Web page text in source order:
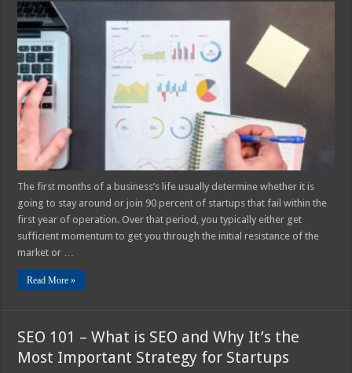
Startup
Boost:
How
to
Your
Brand
Name
The first months of a business’s life usually determine whether it is
going to stay around or join 90 percent of startups that fail within the
first year of operation. Over that period, you typically either get
sufficient momentum to get you through the initial resistance of the
market or …
Read More »
SEO 101 – What is SEO and Why It’s the
Most Important Strategy for Startups